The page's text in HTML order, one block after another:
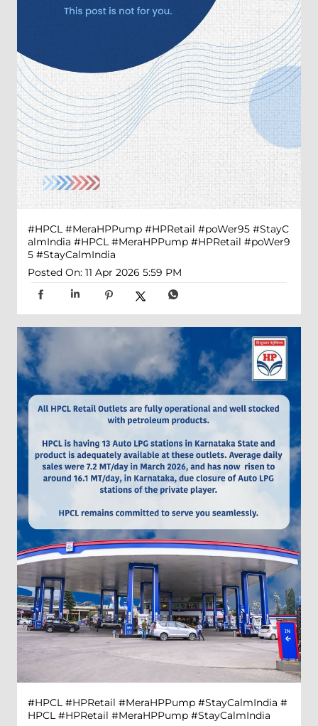
#HPCL #MeraHPPump #HPRetail #poWer95 #StayC
almIndia #HPCL #MeraHPPump #HPRetail #poWer9
5 #StayCalmIndia
Posted On: 11 Apr 2026 5:59 PM
#HPCL #HPRetail #MeraHPPump #StayCalmIndia #
HPCL #HPRetail #MeraHPPump #StayCalmIndia